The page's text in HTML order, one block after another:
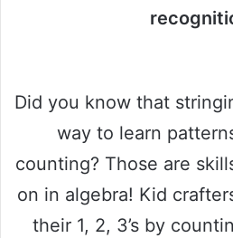
Did you know that
way to learn
counting? Those are
on in algebra! Kid
their 1, 2, 3’s by